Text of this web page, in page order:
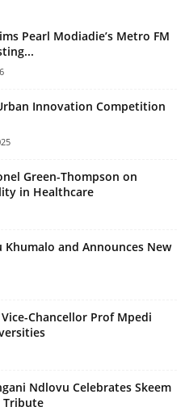
Pearl Modiadie’s Metro FM
Innovation Competition
Green-Thompson on
in Healthcare
and Announces New
Chancellor Prof Mpedi
Ndlovu Celebrates Skeem
Tribute